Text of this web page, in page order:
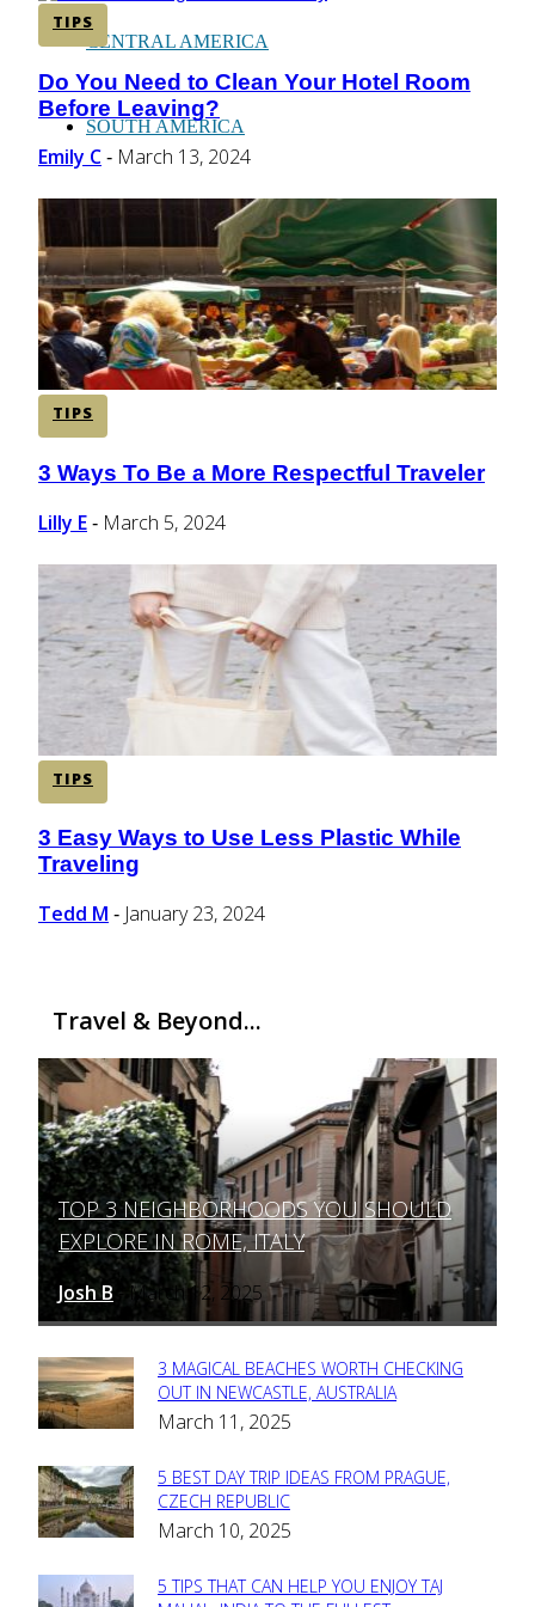
CENTRAL AMERICA
SOUTH AMERICA
AFRICA
TIPS
Section
Heading
Do You Need to Clean Your Hotel Room
Before Leaving?
Emily C - March 13, 2024
TIPS
Section
Heading
3 Ways To Be a More Respectful Traveler
Lilly E - March 5, 2024
TIPS
Section
Heading
3 Easy Ways to Use Less Plastic While
Traveling
Tedd M - January 23, 2024
Travel & Beyond...
Section
Heading
TOP 3 NEIGHBORHOODS YOU SHOULD
EXPLORE IN ROME, ITALY
Josh B - March 12, 2025
Section
Heading
3 MAGICAL BEACHES WORTH CHECKING
OUT IN NEWCASTLE, AUSTRALIA
March 11, 2025
Section
Heading
5 BEST DAY TRIP IDEAS FROM PRAGUE,
CZECH REPUBLIC
March 10, 2025
5 TIPS THAT CAN HELP YOU ENJOY TAJ